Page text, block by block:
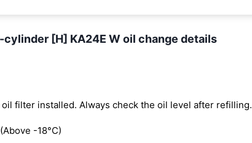
[H] KA24E W oil change details
filter installed. Always check the oil level after refilling.
(Above -18°C)